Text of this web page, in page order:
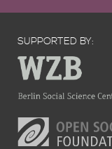
SUPPORTED BY: